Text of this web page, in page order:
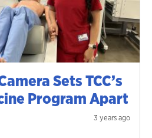
Sets TCC’s
Program Apart
3 years ago